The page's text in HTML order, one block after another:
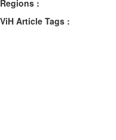
Regions :
ViH Article Tags :